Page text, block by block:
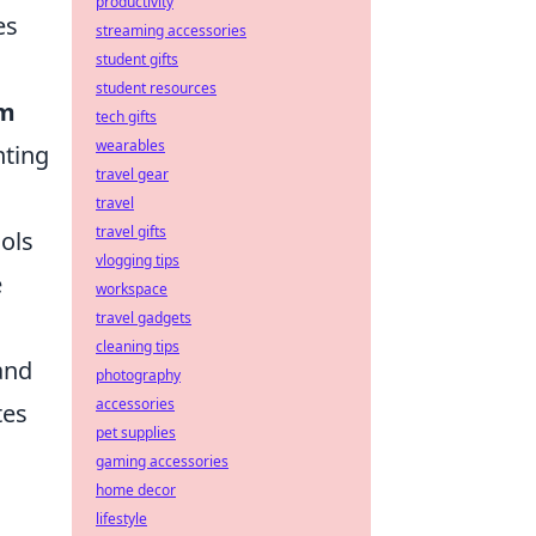
streaming accessories
student gifts
student resources
tech gifts
wearables
travel gear
travel
travel gifts
vlogging tips
workspace
travel gadgets
cleaning tips
photography
accessories
pet supplies
gaming accessories
home decor
lifestyle